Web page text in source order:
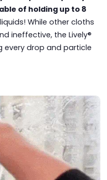
of holding up to 8
While other cloths
ineffective, the Lively®
every drop and particle